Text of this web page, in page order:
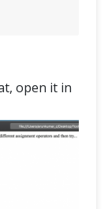
open it in